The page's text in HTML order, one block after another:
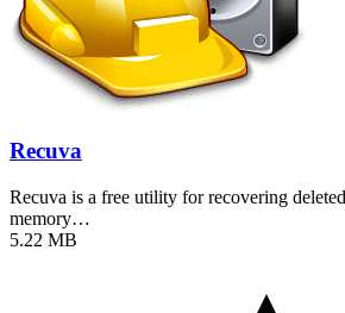
Recuva
Recuva is a free utility for recovering
memory…
5.22 MB